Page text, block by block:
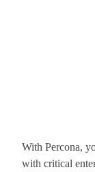
With Percona,
with critical